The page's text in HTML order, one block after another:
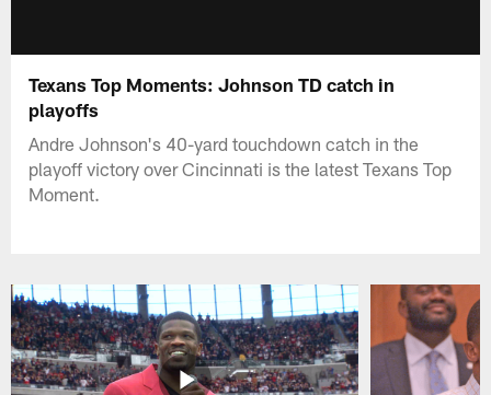
Texans Top Moments: Johnson TD catch in
playoffs
Andre Johnson's 40-yard touchdown catch in the
playoff victory over Cincinnati is the latest Texans Top
Moment.